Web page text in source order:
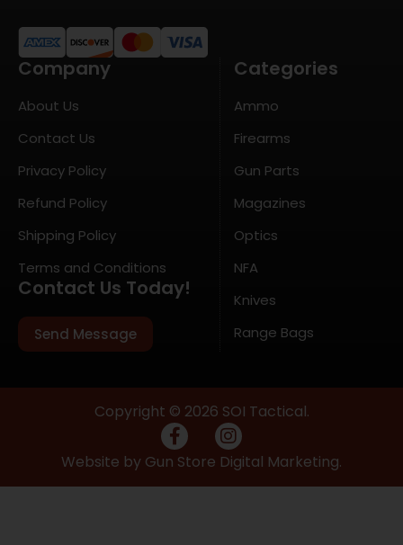
Company
About Us
Contact Us
Privacy Policy
Refund Policy
Shipping Policy
Terms and Conditions
Contact Us Today!
Send Message
Categories
Ammo
Firearms
Gun Parts
Magazines
Optics
NFA
Knives
Range Bags
Copyright © 2026 SOI Tactical.
Website by Gun Store Digital Marketing.